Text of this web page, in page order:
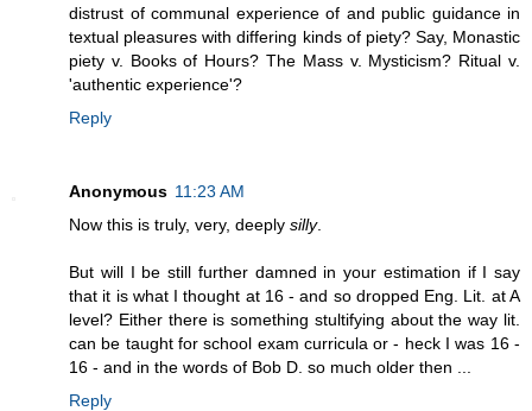
distrust of communal experience of and public guidance in
textual pleasures with differing kinds of piety? Say, Monastic
piety v. Books of Hours? The Mass v. Mysticism? Ritual v.
'authentic experience'?
Reply
Anonymous 11:23 AM
Now this is truly, very, deeply silly.
But will I be still further damned in your estimation if I say
that it is what I thought at 16 - and so dropped Eng. Lit. at A
level? Either there is something stultifying about the way lit.
can be taught for school exam curricula or - heck I was 16 -
16 - and in the words of Bob D. so much older then ...
Reply